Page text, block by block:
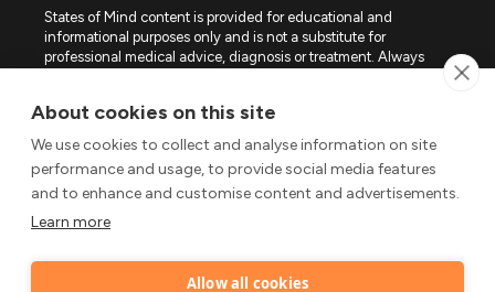
About cookies on this site
We use cookies to collect and analyse information on site
performance and usage, to provide social media features
and to enhance and customise content and advertisements.
Learn more
Allow all cookies
States of Mind content is provided for educational and
informational purposes only and is not a substitute for
professional medical advice, diagnosis or treatment. Always
Mind is not an emergency or crisis service. If you require urgent
assistance, contact the appropriate emergency service or crisis-
support service in your location. All images used on this site are
either freely licensed stock images or original works (AI-
generated or designer-created) made specifically for States of